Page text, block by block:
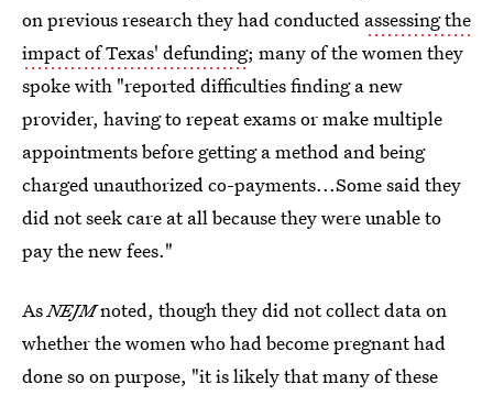
on previous research they had conducted assessing the
impact of Texas' defunding; many of the women they
spoke with "reported difficulties finding a new
provider, having to repeat exams or make multiple
appointments before getting a method and being
charged unauthorized co-payments...Some said they
did not seek care at all because they were unable to
pay the new fees."
AsNEJMnoted, though they did not collect data on
whether the women who had become pregnant had
done so on purpose, "it is likely that many of these